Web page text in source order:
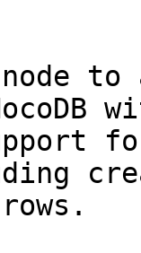
node